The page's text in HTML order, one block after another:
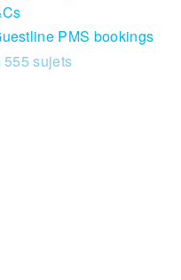
PMS bookings
555 sujets